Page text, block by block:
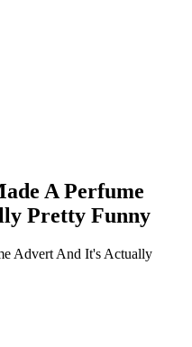
A Perfume
Pretty Funny
Advert And It's Actually